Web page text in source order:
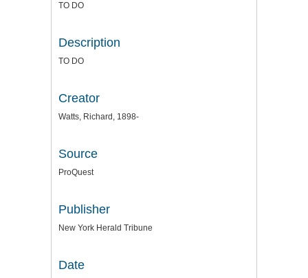
TO DO
Description
TO DO
Creator
Watts, Richard, 1898-
Source
ProQuest
Publisher
New York Herald Tribune
Date